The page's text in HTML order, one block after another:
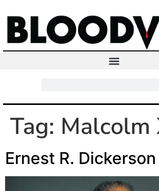
Tag: Malcolm
Ernest R. Dickerson